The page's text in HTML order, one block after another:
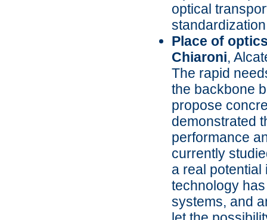
optical
Place of
Chiaroni,
The rapid
the backbone
propose
demonstrated
performance
currently
a real potential
technology
systems, and